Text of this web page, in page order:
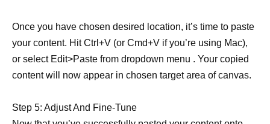
Once you have chosen desired location, it’s time to paste
your content. Hit Ctrl+V (or Cmd+V if you’re using Mac),
or select Edit>Paste from dropdown menu . Your copied
content will now appear in chosen target area of canvas.
Step 5: Adjust And Fine-Tune